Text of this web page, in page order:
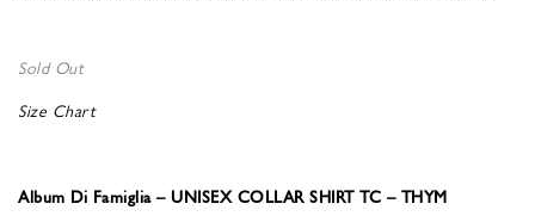
Sold Out
Size Chart
Album Di Famiglia – UNISEX COLLAR SHIRT TC – THYM